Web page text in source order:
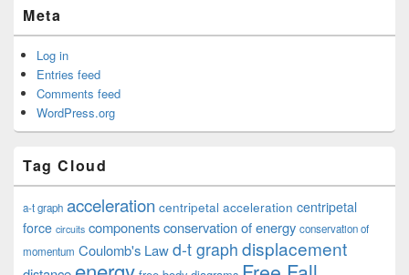
Meta
Log in
Entries feed
Comments feed
WordPress.org
Tag Cloud
a-t graph acceleration centripetal acceleration centripetal
force circuits componentsconservation of energy conservation of
momentum Coulomb's Lawd-t graph displacement